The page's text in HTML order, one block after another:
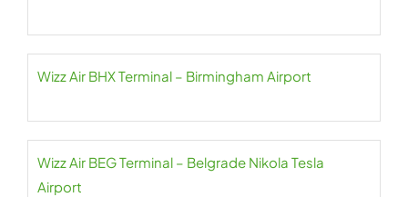
Wizz Air BHX Terminal – Birmingham Airport
Wizz Air BEG Terminal – Belgrade Nikola Tesla
Airport